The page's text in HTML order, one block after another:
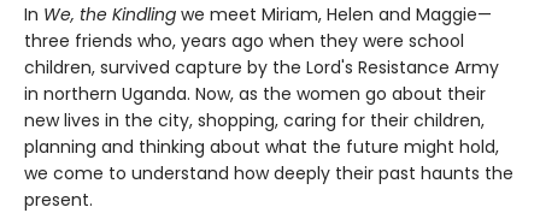
In We, the Kindling we meet Miriam, Helen and Maggie—
three friends who, years ago when they were school
children, survived capture by the Lord's Resistance Army
in northern Uganda. Now, as the women go about their
new lives in the city, shopping, caring for their children,
planning and thinking about what the future might hold,
we come to understand how deeply their past haunts the
present.